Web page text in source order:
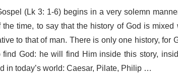
(Lk 3: 1-6) begins in a very solemn
time, to say that the history of God is
to that of man. There is only one history,
God: he will find Him inside this story,
in today’s world: Caesar, Pilate, Philip …